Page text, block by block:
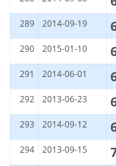
289 2014-09-19
290 2015-01-10
291 2014-06-01
292 2013-06-23
293 2014-09-12
294 2013-09-15